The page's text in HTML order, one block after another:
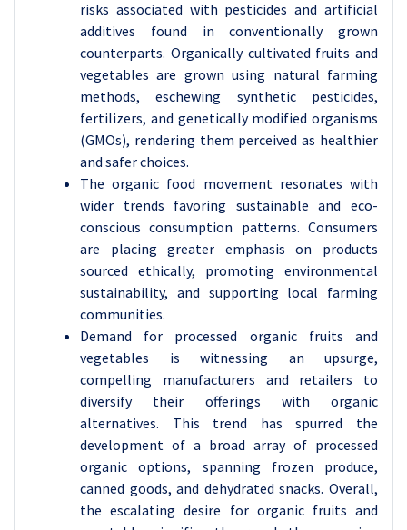
risks associated with pesticides and artificial
additives found in conventionally grown
counterparts. Organically cultivated fruits and
vegetables are grown using natural farming
methods, eschewing synthetic pesticides,
fertilizers, and genetically modified organisms
(GMOs), rendering them perceived as healthier
and safer choices.
The organic food movement resonates with
wider trends favoring sustainable and eco-
conscious consumption patterns. Consumers
are placing greater emphasis on products
sourced ethically, promoting environmental
sustainability, and supporting local farming
communities.
Demand for processed organic fruits and
vegetables is witnessing an upsurge,
compelling manufacturers and retailers to
diversify their offerings with organic
alternatives. This trend has spurred the
development of a broad array of processed
organic options, spanning frozen produce,
canned goods, and dehydrated snacks. Overall,
the escalating desire for organic fruits and